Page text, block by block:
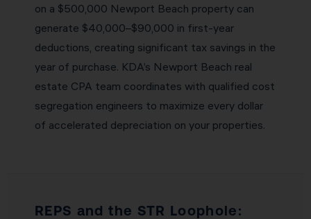
on a $500,000 Newport Beach property can
generate $40,000–$90,000 in first-year
deductions, creating significant tax savings in the
year of purchase. KDA’s Newport Beach real
estate CPA team coordinates with qualified cost
segregation engineers to maximize every dollar
of accelerated depreciation on your properties.
REPS and the STR Loophole: